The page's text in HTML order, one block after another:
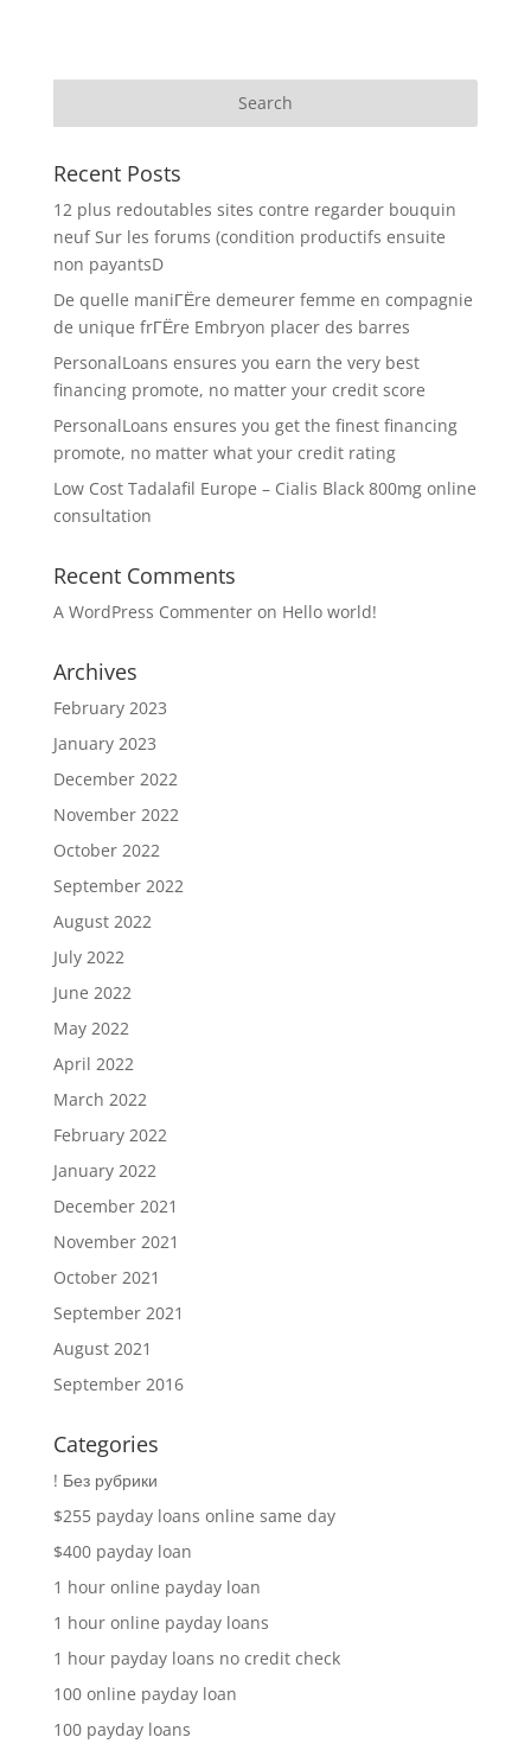
Recent Posts
12 plus redoutables sites contre regarder bouquin
neuf Sur les forums (condition productifs ensuite
non payantsD
De quelle maniГЁre demeurer femme en compagnie
de unique frГЁre Embryon placer des barres
PersonalLoans ensures you earn the very best
financing promote, no matter your credit score
PersonalLoans ensures you get the finest financing
promote, no matter what your credit rating
Low Cost Tadalafil Europe – Cialis Black 800mg online
consultation
Recent Comments
A WordPress Commenteron Hello world!
Archives
February 2023
January 2023
December 2022
November 2022
October 2022
September 2022
August 2022
July 2022
June 2022
May 2022
April 2022
March 2022
February 2022
January 2022
December 2021
November 2021
October 2021
September 2021
August 2021
September 2016
Categories
! Без рубрики
$255 payday loans online same day
$400 payday loan
1 hour online payday loan
1 hour online payday loans
1 hour payday loans no credit check
100 online payday loan
100 payday loans